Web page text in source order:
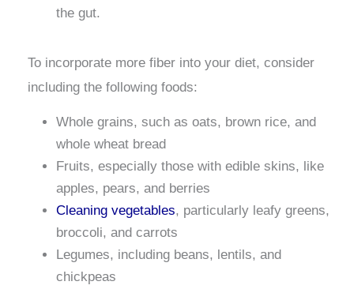
the gut.
To incorporate more fiber into your diet, consider
including the following foods:
Whole grains, such as oats, brown rice, and
whole wheat bread
Fruits, especially those with edible skins, like
apples, pears, and berries
Cleaning vegetables, particularly leafy greens,
broccoli, and carrots
Legumes, including beans, lentils, and
chickpeas